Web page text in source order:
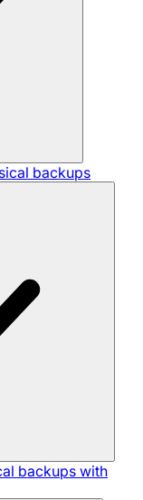
backups
backups with